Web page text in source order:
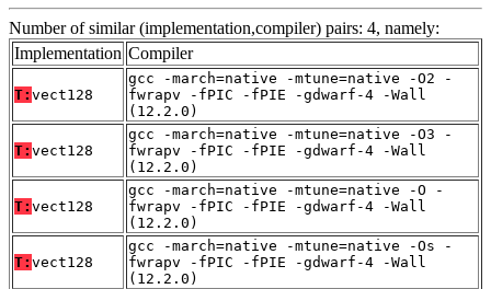
Number of similar (implementation,compiler) pairs: 4, namely:
Implementation Compiler
T: vect128
gcc -march=native -mtune=native -O2 -
fwrapv -fPIC -fPIE -gdwarf-4 -Wall
(12.2.0)
T: vect128
gcc -march=native -mtune=native -O3 -
fwrapv -fPIC -fPIE -gdwarf-4 -Wall
(12.2.0)
T: vect128
gcc -march=native -mtune=native -O -
fwrapv -fPIC -fPIE -gdwarf-4 -Wall
(12.2.0)
T: vect128
gcc -march=native -mtune=native -Os -
fwrapv -fPIC -fPIE -gdwarf-4 -Wall
(12.2.0)